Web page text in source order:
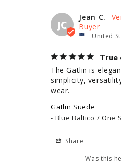
JC
Jean C.
United
True
The Gatlin is
simplicity,
wear.
Gatlin Suede
Blue Baltico / One
Share
Was this